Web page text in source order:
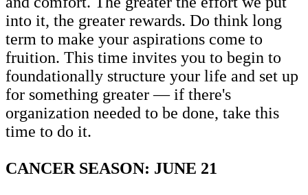
into it, the greater rewards. Do think long
term to make your aspirations come to
fruition. This time invites you to begin to
foundationally structure your life and set up
for something greater — if there's
organization needed to be done, take this
time to do it.
CANCER SEASON: JUNE 21